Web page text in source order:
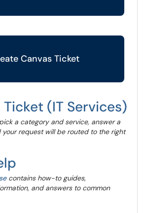
Canvas Ticket
(IT Services)
a category and service, answer a
your request will be routed to the right
contains how-to guides,
and answers to common